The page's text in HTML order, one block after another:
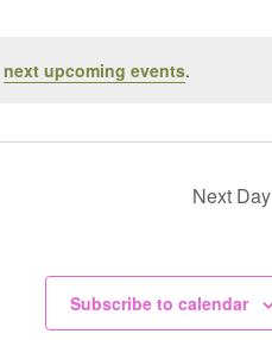
next upcoming events.
Next Day
Subscribe to calendar